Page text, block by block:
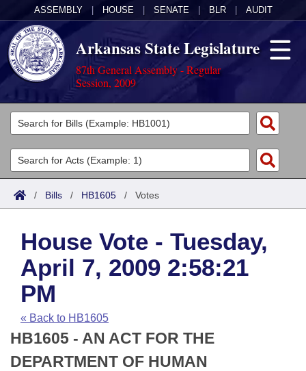
ASSEMBLY HOUSE SENATE BLR AUDIT
Arkansas State Legislature
87th General Assembly - Regular
Session, 2009
Legislators
List All
Search
Committees
Joint
House
Task Force
Bills in House Committees
Bills in Senate Committees
Acts
Search by Range
Advanced Search
Code Sections Amended
Bills
Search by Range
Advanced Search
Recent Activities
Recently Filed
Calendars
Meetings and Events
House
Arkansas Law
Arkansas Code and Constitution of 1874
Uncodified Historic Legislation
Budget
Search Center
/ Bills / HB1605 / Votes
House Vote - Tuesday,
April 7, 2009 2:58:21
PM
« Back to HB1605
HB1605 - AN ACT FOR THE
DEPARTMENT OF HUMAN